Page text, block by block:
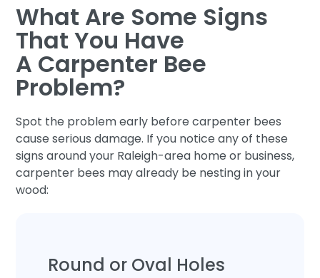
What Are Some Signs
That You Have
A Carpenter Bee
Problem?
Spot the problem early before carpenter bees
cause serious damage. If you notice any of these
signs around your Raleigh-area home or business,
carpenter bees may already be nesting in your
wood:
Round or Oval Holes